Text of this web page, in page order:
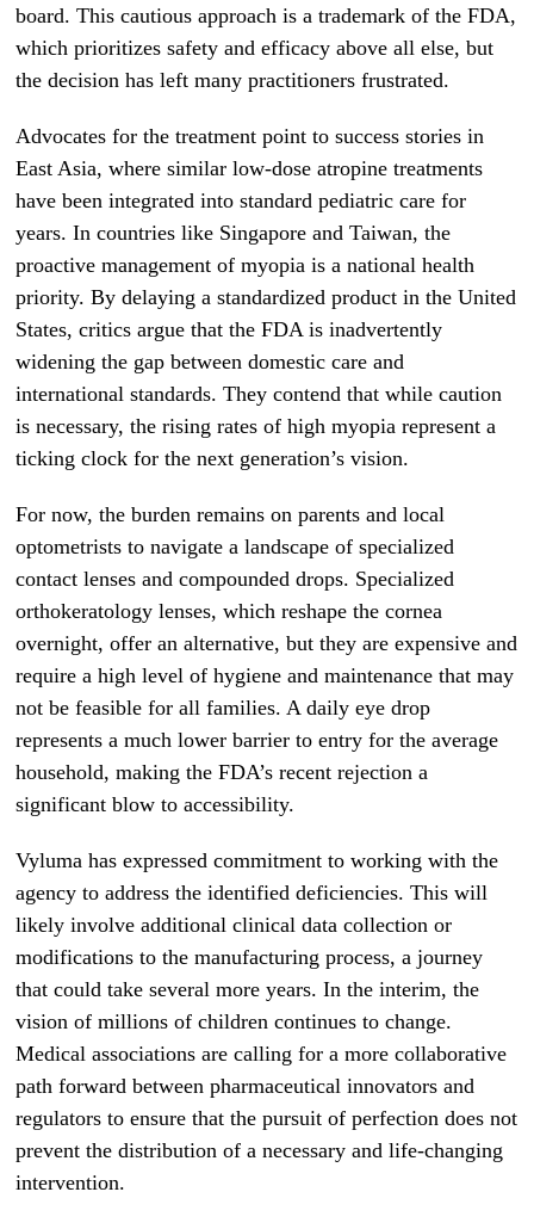
board. This cautious approach is a trademark of the FDA,
which prioritizes safety and efficacy above all else, but
the decision has left many practitioners frustrated.
Advocates for the treatment point to success stories in
East Asia, where similar low-dose atropine treatments
have been integrated into standard pediatric care for
years. In countries like Singapore and Taiwan, the
proactive management of myopia is a national health
priority. By delaying a standardized product in the United
States, critics argue that the FDA is inadvertently
widening the gap between domestic care and
international standards. They contend that while caution
is necessary, the rising rates of high myopia represent a
ticking clock for the next generation’s vision.
For now, the burden remains on parents and local
optometrists to navigate a landscape of specialized
contact lenses and compounded drops. Specialized
orthokeratology lenses, which reshape the cornea
overnight, offer an alternative, but they are expensive and
require a high level of hygiene and maintenance that may
not be feasible for all families. A daily eye drop
represents a much lower barrier to entry for the average
household, making the FDA’s recent rejection a
significant blow to accessibility.
Vyluma has expressed commitment to working with the
agency to address the identified deficiencies. This will
likely involve additional clinical data collection or
modifications to the manufacturing process, a journey
that could take several more years. In the interim, the
vision of millions of children continues to change.
Medical associations are calling for a more collaborative
path forward between pharmaceutical innovators and
regulators to ensure that the pursuit of perfection does not
prevent the distribution of a necessary and life-changing
intervention.